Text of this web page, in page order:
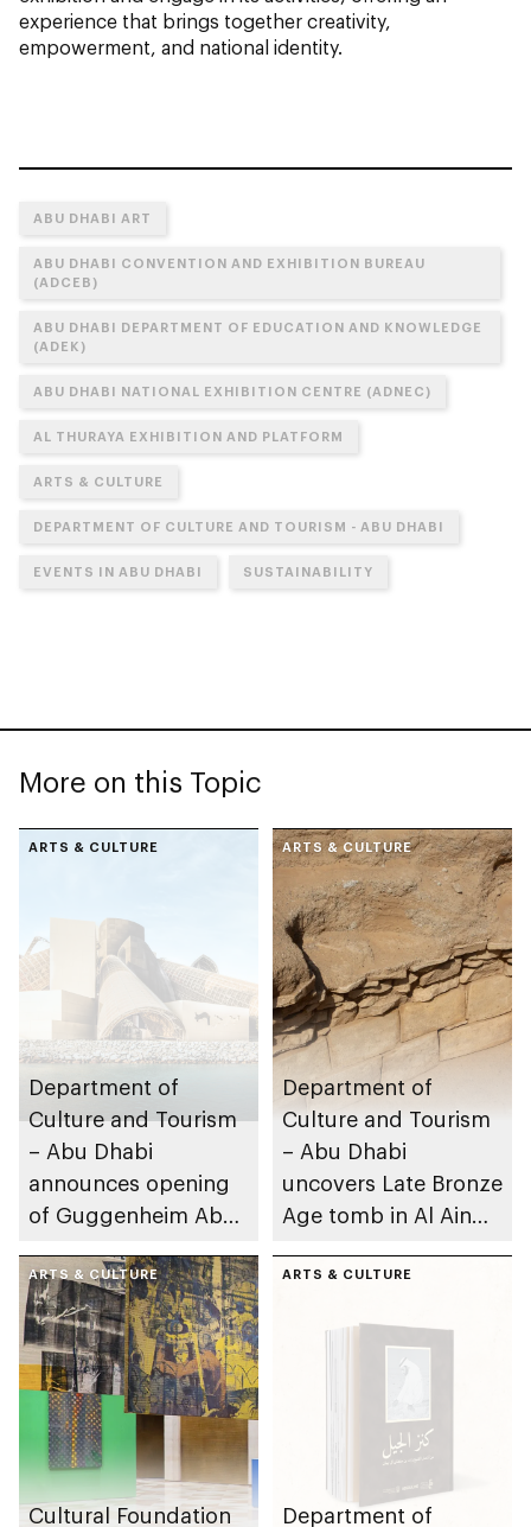
experience that brings together creativity,
empowerment, and national identity.
ABU DHABI ART
ABU DHABI CONVENTION AND EXHIBITION BUREAU
(ADCEB)
ABU DHABI DEPARTMENT OF EDUCATION AND KNOWLEDGE
(ADEK)
ABU DHABI NATIONAL EXHIBITION CENTRE (ADNEC)
AL THURAYA EXHIBITION AND PLATFORM
ARTS & CULTURE
DEPARTMENT OF CULTURE AND TOURISM - ABU DHABI
EVENTS IN ABU DHABI SUSTAINABILITY
More on this Topic
ARTS & CULTURE
Department of
Culture and Tourism
– Abu Dhabi
announces opening
of Guggenheim Abu
December 2026
ARTS & CULTURE
Department of
Culture and Tourism
– Abu Dhabi
uncovers Late Bronze
Age tomb in Al Ain
ARTS & CULTURE
Cultural Foundation
ARTS & CULTURE
Department of